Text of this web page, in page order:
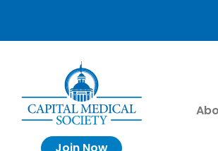
Join Now